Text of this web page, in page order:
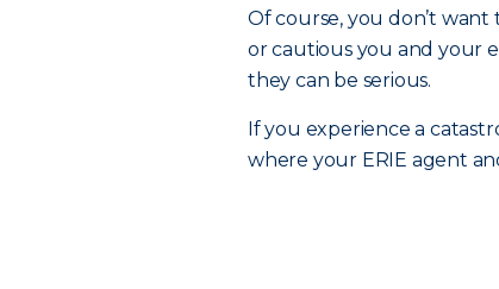
Of course, you don’t
or cautious you and your
they can be serious.
If you experience a
where your ERIE agent